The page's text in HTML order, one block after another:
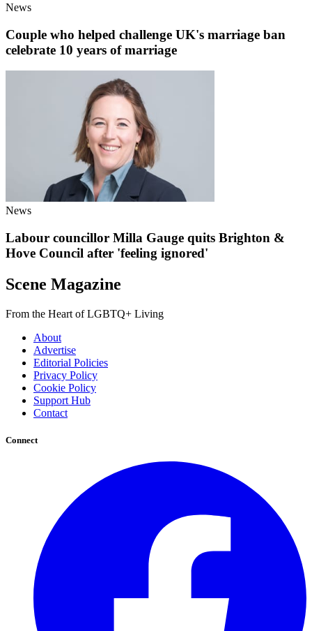
News
Couple who helped challenge UK's marriage ban
celebrate 10 years of marriage
News
Labour councillor Milla Gauge quits Brighton &
Hove Council after 'feeling ignored'
Scene Magazine
From the Heart of LGBTQ+ Living
About
Advertise
Editorial Policies
Privacy Policy
Cookie Policy
Support Hub
Contact
Connect